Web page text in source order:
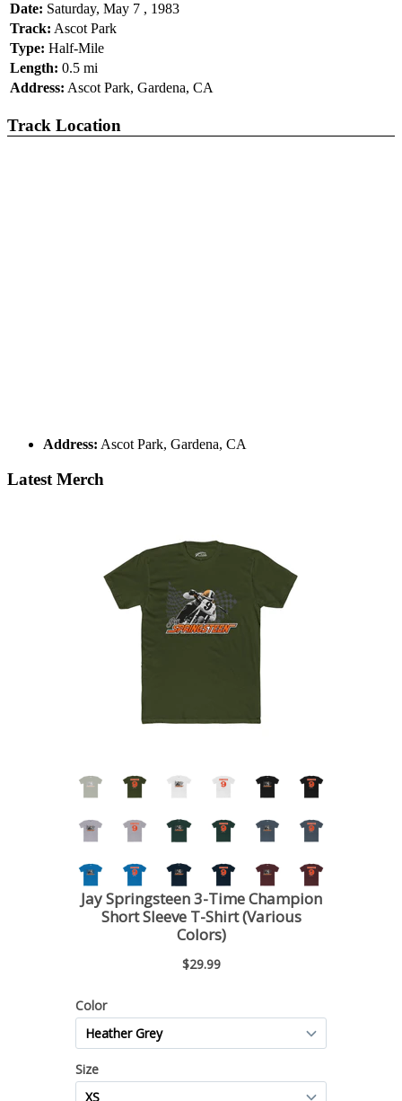
Date: Saturday, May 7 , 1983
Track: Ascot Park
Type: Half-Mile
Length: 0.5 mi
Address: Ascot Park, Gardena, CA
Track Location
Address: Ascot Park, Gardena, CA
Latest Merch